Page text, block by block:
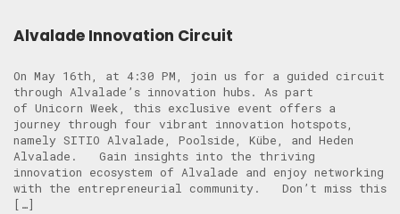
Alvalade Innovation Circuit
On May 16th, at 4:30 PM, join us for a guided circuit
through Alvalade’s innovation hubs. As part
of Unicorn Week, this exclusive event offers a
journey through four vibrant innovation hotspots,
namely SITIO Alvalade, Poolside, Kübe, and Heden
Alvalade. Gain insights into the thriving
innovation ecosystem of Alvalade and enjoy networking
with the entrepreneurial community. Don’t miss this
[…]